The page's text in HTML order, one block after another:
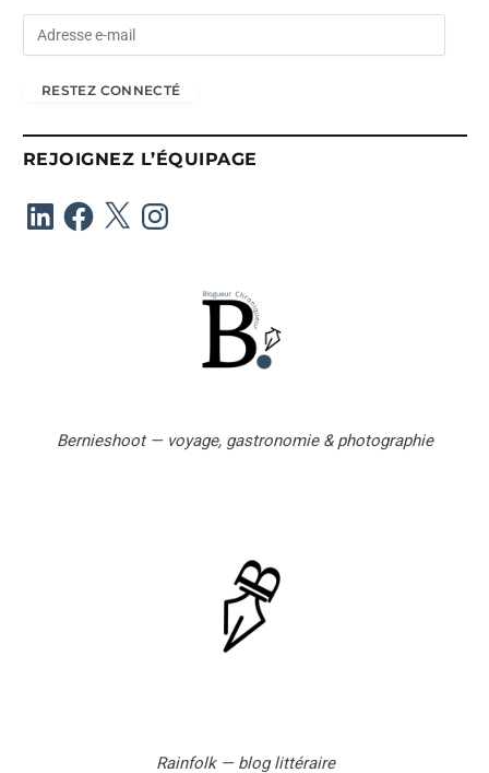
s
e
m
RESTEZ CONNECTÉ
REJOIGNEZ L’ÉQUIPAGE
LinkedInFacebook
X Instagram
Bernieshoot — voyage, gastronomie & photographie
Rainfolk — blog littéraire